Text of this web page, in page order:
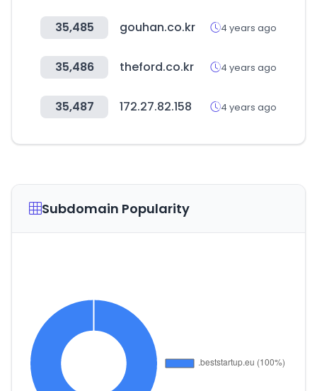
35,485 gouhan.co.kr 4 years ago
35,486 theford.co.kr 4 years ago
35,487 172.27.82.158 4 years ago
Subdomain Popularity